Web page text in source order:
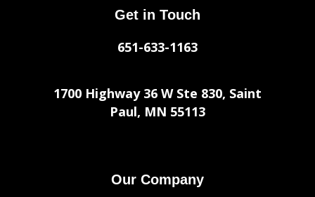
Get in Touch
651-633-1163
1700 Highway 36 W Ste 830, Saint
Paul, MN 55113
Our Company